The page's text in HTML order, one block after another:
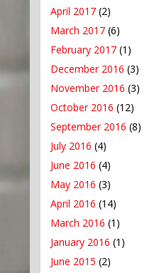
April 2017 (2)
March 2017 (6)
February 2017 (1)
December 2016 (3)
November 2016 (3)
October 2016 (12)
September 2016 (8)
July 2016 (4)
June 2016 (4)
May 2016 (3)
April 2016 (14)
March 2016 (1)
January 2016 (1)
June 2015 (2)